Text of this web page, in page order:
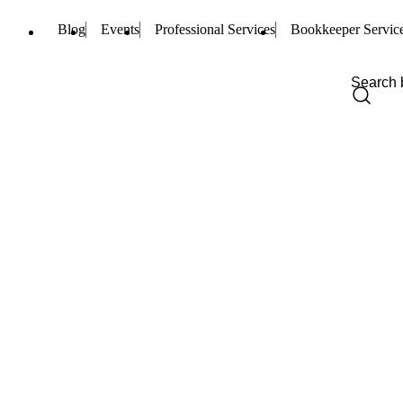
Blog Events Professional Services Bookkeeper